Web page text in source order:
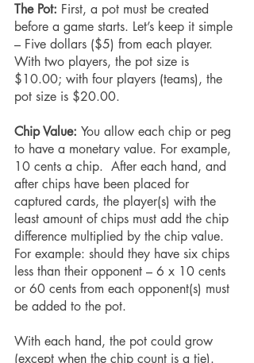
The Pot: First, a pot must be created
before a game starts. Let’s keep it simple
– Five dollars ($5) from each player.
With two players, the pot size is
$10.00; with four players (teams), the
pot size is $20.00.
Chip Value: You allow each chip or peg
to have a monetary value. For example,
10 cents a chip.  After each hand, and
after chips have been placed for
captured cards, the player(s) with the
least amount of chips must add the chip
difference multiplied by the chip value.
For example: should they have six chips
less than their opponent – 6 x 10 cents
or 60 cents from each opponent(s) must
be added to the pot.
With each hand, the pot could grow
(except when the chip count is a tie).